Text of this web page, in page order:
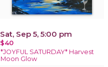
Sat, Sep 5, 5:00 pm
$40
*JOYFUL SATURDAY* Harvest
Moon Glow